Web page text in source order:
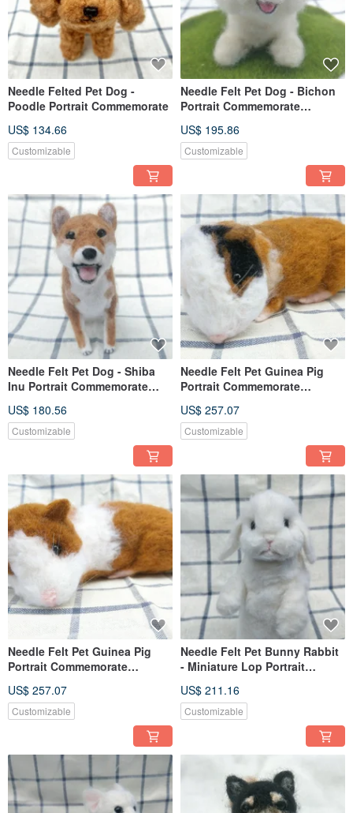
Needle Felted Pet Dog -
Poodle Portrait Commemorate
US$ 134.66
Customizable
Needle Felt Pet Dog - Bichon
Portrait Commemorate
US$ 195.86
Customizable
Needle Felt Pet Dog - Shiba
Inu Portrait Commemorate
US$ 180.56
Customizable
Needle Felt Pet Guinea Pig
Portrait Commemorate
US$ 257.07
Customizable
Needle Felt Pet Guinea Pig
Portrait Commemorate
US$ 257.07
Customizable
Needle Felt Pet Bunny Rabbit
- Miniature Lop Portrait
US$ 211.16
Customizable